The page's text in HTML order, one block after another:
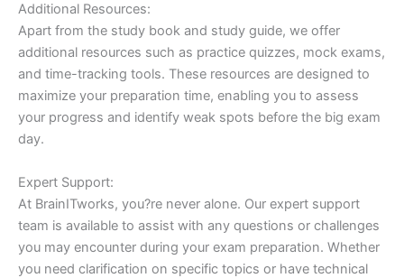
Additional Resources:
Apart from the study book and study guide, we offer
additional resources such as practice quizzes, mock exams,
and time-tracking tools. These resources are designed to
maximize your preparation time, enabling you to assess
your progress and identify weak spots before the big exam
day.
Expert Support:
At BrainITworks, you?re never alone. Our expert support
team is available to assist with any questions or challenges
you may encounter during your exam preparation. Whether
you need clarification on specific topics or have technical